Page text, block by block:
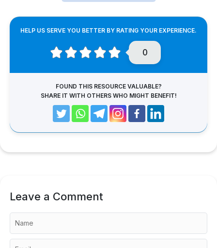
HELP US SERVE YOU BETTER BY RATING YOUR EXPERIENCE.
0
FOUND THIS RESOURCE VALUABLE?
SHARE IT WITH OTHERS WHO MIGHT BENEFIT!
Leave a Comment